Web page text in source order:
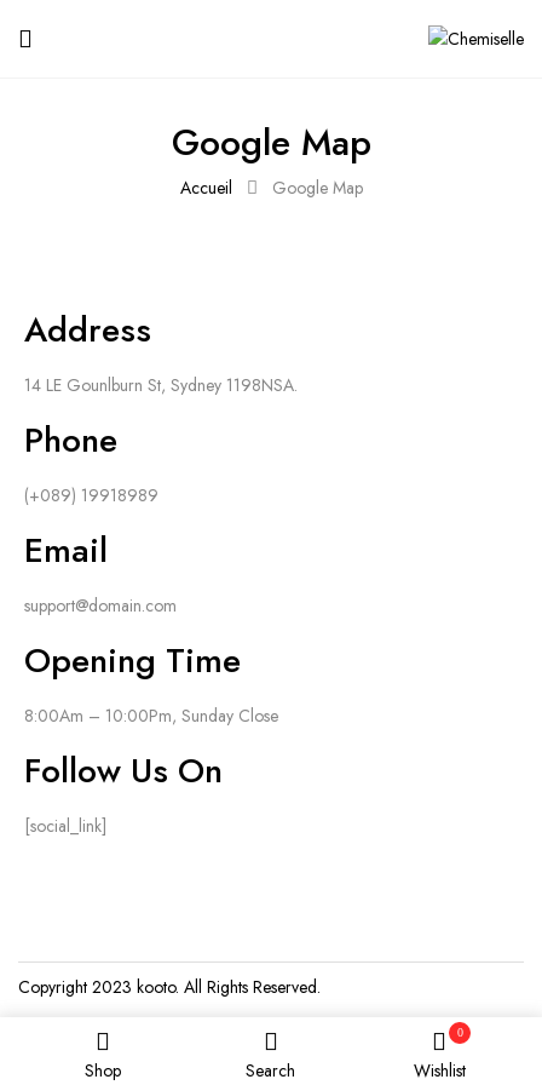
Shop Search
0
Wishlist
Google Map
Accueil Google Map
Address
14 LE Gounlburn St, Sydney 1198NSA.
Phone
(+089) 19918989
Email
support@domain.com
Opening Time
8:00Am – 10:00Pm, Sunday Close
Follow Us On
[social_link]
Copyright 2023 kooto. All Rights Reserved.